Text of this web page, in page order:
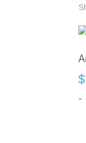
$
-